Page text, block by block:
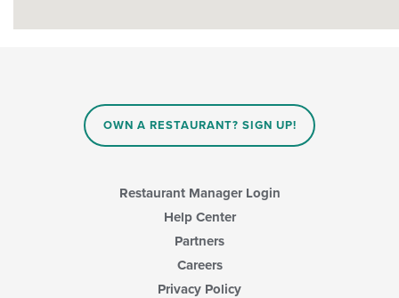
OWN A RESTAURANT? SIGN UP!
Restaurant Manager Login
Help Center
Partners
Careers
Privacy Policy